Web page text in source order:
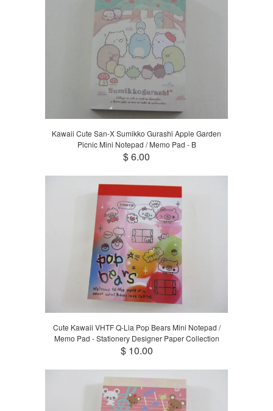
Kawaii Cute San-X Sumikko Gurashi Apple Garden
Picnic Mini Notepad / Memo Pad - B
$ 6.00
Cute Kawaii VHTF Q-Lia Pop Bears Mini Notepad /
Memo Pad - Stationery Designer Paper Collection
$ 10.00